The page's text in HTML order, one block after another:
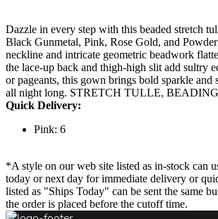
Dazzle in every step with this beaded stretch
Black Gunmetal, Pink, Rose Gold, and
neckline and intricate geometric beadwork
the lace-up back and thigh-high slit add sultry
or pageants, this gown brings bold sparkle and
all night long. STRETCH TULLE, BEADING
Quick Delivery:
Pink: 6
*A style on our web site listed as in-stock can
today or next day for immediate delivery or
listed as "Ships Today" can be sent the same
the order is placed before the cutoff time.